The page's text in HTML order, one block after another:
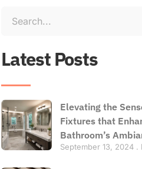
Latest Posts
Elevating the
Fixtures that
Bathroom’s
September 13, 2024